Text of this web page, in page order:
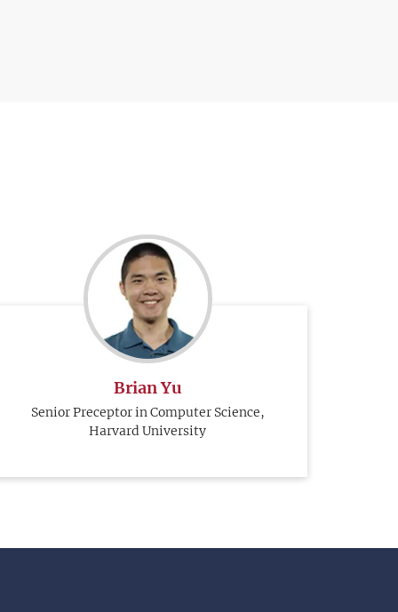
Brian Yu
Senior Preceptor in Computer Science,
Harvard University